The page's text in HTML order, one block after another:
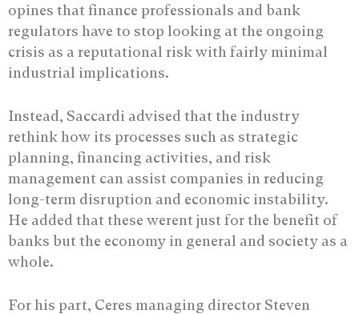
opines that finance professionals and bank
regulators have to stop looking at the ongoing
crisis as a reputational risk with fairly minimal
industrial implications.
Instead, Saccardi advised that the industry
rethink how its processes such as strategic
planning, financing activities, and risk
management can assist companies in reducing
long-term disruption and economic instability.
He added that these werent just for the benefit of
banks but the economy in general and society as a
whole.
For his part, Ceres managing director Steven